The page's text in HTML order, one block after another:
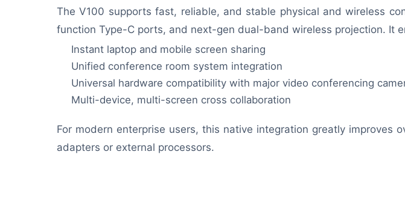
The V100 supports fast, reliable, and stable physical and wireless
function Type-C ports, and next-gen dual-band wireless projection. It
Instant laptop and mobile screen sharing
Unified conference room system integration
Universal hardware compatibility with major video conferencing
Multi-device, multi-screen cross collaboration
For modern enterprise users, this native integration greatly
adapters or external processors.